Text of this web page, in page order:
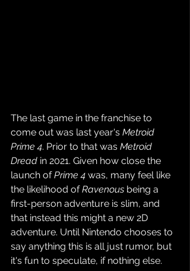
The last game in the franchise to
come out was last year's Metroid
Prime 4. Prior to that was Metroid
Dread in 2021. Given how close the
launch of Prime 4 was, many feel like
the likelihood of Ravenous being a
first-person adventure is slim, and
that instead this might a new 2D
adventure. Until Nintendo chooses to
say anything this is all just rumor, but
it's fun to speculate, if nothing else.